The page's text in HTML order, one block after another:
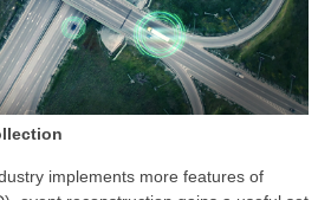
implements more features of